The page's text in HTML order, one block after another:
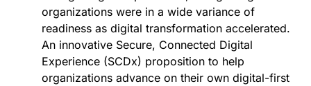
organizations were in a wide variance of
readiness as digital transformation accelerated.
An innovative Secure, Connected Digital
Experience (SCDx) proposition to help
organizations advance on their own digital-first